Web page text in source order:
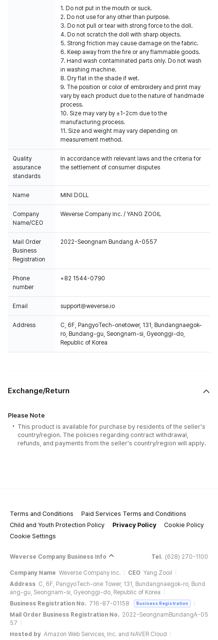
1. Do not put in the mouth or suck.
2. Do not use for any other than purpose.
3. Do not pull or tear with strong force to the doll.
4. Do not scratch the doll with sharp objects.
5. Strong friction may cause damage on the fabric.
6. Keep away from the fire or any flammable goods.
7. Hand wash contaminated parts only. Do not wash
in washing machine.
8. Dry flat in the shade if wet.
9. The position or color of embroidery and print may
vary by each product due to the nature of handmade
process.
10. Size may vary by ±1-2cm due to the
manufacturing process.
11. Size and weight may vary depending on
measurement method.
Quality
assurance
standards
In accordance with relevant laws and the criteria for
the settlement of consumer disputes
Name MINI DOLL
Company
Name/CEO
Weverse Company Inc. / YANG ZOOIL
Mail Order
Business
Registration
2022-Seongnam Bundang A-0557
Phone
number
+82 1544-0790
Email support@weverse.io
Address
C, 6F, PangyoTech-onetower, 131, Bundangnaegok-
ro, Bundang-gu, Seongnam-si, Gyeonggi-do,
Republic of Korea
Exchange/Return
Please Note
This product is available for purchase by residents of the seller's
country/region. The policies regarding contract withdrawal,
refunds, and payments from the seller's country/region will apply.
Terms and Conditions
Paid Services Terms and Conditions
Child and Youth Protection Policy
Privacy Policy
Cookie Policy
Cookie Settings
Weverse Company Business Info Tel. (628) 270-1100
Company Name Weverse Company Inc. CEO Yang Zooil
Address C, 6F, PangyoTech-one Tower, 131, Bundangnaegok-ro, Bund
ang-gu, Seongnam-si, Gyeonggi-do, Republic of Korea
Business Registration No. 716-87-01158 Business Registration
Mail Order Business Registration No. 2022-SeongnamBundangA-05
57
Hosted by Amazon Web Services, Inc. and NAVER Cloud